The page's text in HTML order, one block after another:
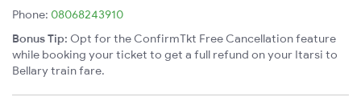
Phone: 08068243910
Bonus Tip: Opt for the ConfirmTkt Free Cancellation feature
while booking your ticket to get a full refund on your Itarsi to
Bellary train fare.